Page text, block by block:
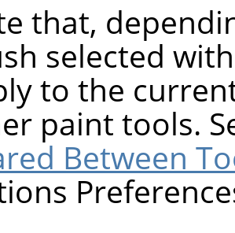
that,
selected
to the
paint tools.
Between